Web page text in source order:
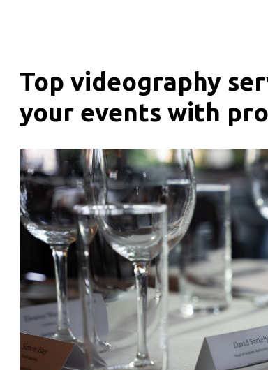
Top videography
your events with